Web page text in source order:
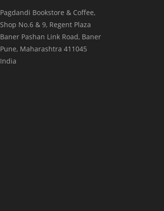
Pagdandi Bookstore & Coffee,
Shop No.6 & 9, Regent Plaza
Baner Pashan Link Road, Baner
Pune, Maharashtra 411045
India